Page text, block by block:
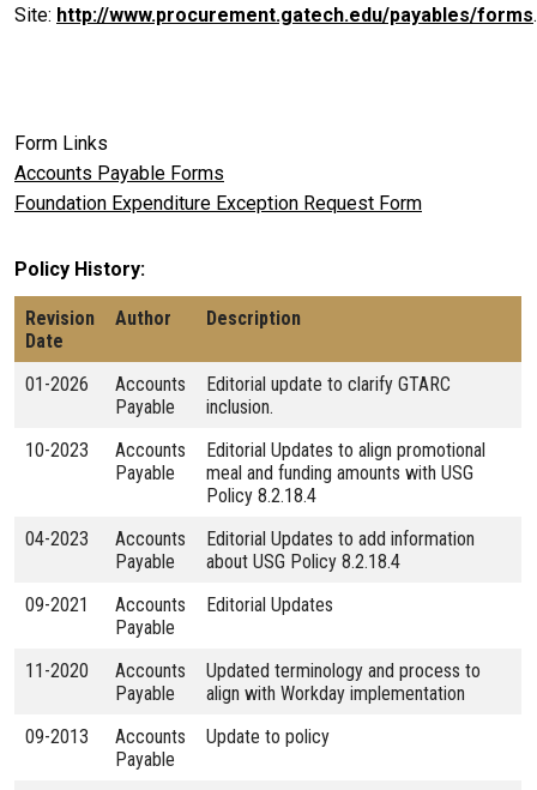
Site: http://www.procurement.gatech.edu/payables/forms.
Form Links
Accounts Payable Forms
Foundation Expenditure Exception Request Form
Policy History
Revision
Date
Author Description
01-2026
Accounts
Payable
Editorial update to clarify GTARC
inclusion.
10-2023
Accounts
Payable
Editorial Updates to align promotional
meal and funding amounts with USG
Policy 8.2.18.4
04-2023
Accounts
Payable
Editorial Updates to add information
about USG Policy 8.2.18.4
09-2021
Accounts
Payable
Editorial Updates
11-2020
Accounts
Payable
Updated terminology and process to
align with Workday implementation
09-2013
Accounts
Payable
Update to policy